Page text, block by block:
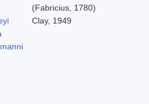
(Fabricius, 1780)
Clay, 1949